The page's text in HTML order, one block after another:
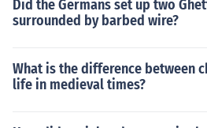
Did the Germans set up two
surrounded by barbed wire?
What is the difference between
life in medieval times?